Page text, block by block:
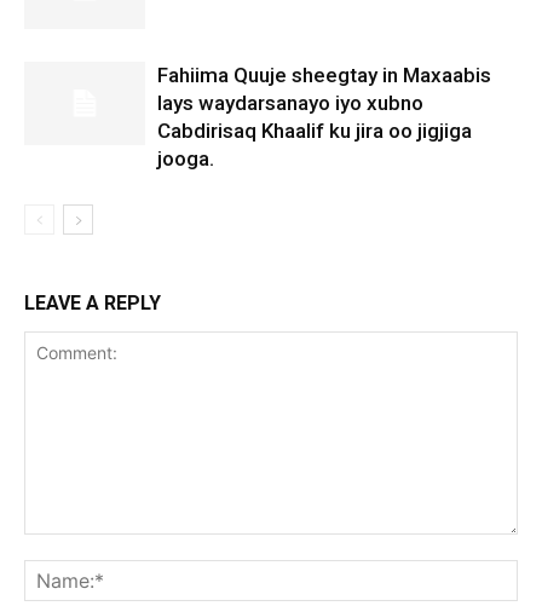
Fahiima Quuje sheegtay in Maxaabis
lays waydarsanayo iyo xubno
Cabdirisaq Khaalif ku jira oo jigjiga
jooga.
LEAVE A REPLY